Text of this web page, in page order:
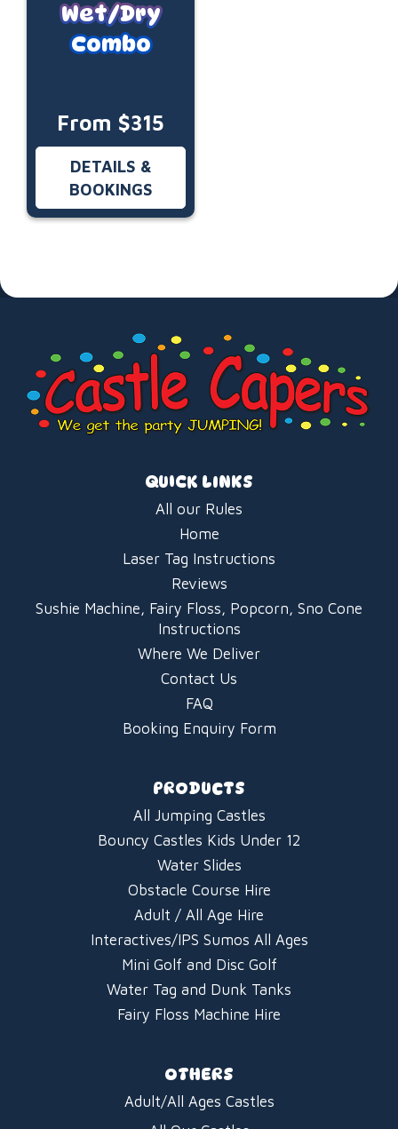
Wet/Dry
Combo
From $315
DETAILS &
BOOKINGS
QUICK LINKS
All our Rules
Home
Laser Tag Instructions
Reviews
Sushie Machine, Fairy Floss, Popcorn, Sno Cone
Instructions
Where We Deliver
Contact Us
FAQ
Booking Enquiry Form
PRODUCTS
All Jumping Castles
Bouncy Castles Kids Under 12
Water Slides
Obstacle Course Hire
Adult / All Age Hire
Interactives/IPS Sumos All Ages
Mini Golf and Disc Golf
Water Tag and Dunk Tanks
Fairy Floss Machine Hire
OTHERS
Adult/All Ages Castles